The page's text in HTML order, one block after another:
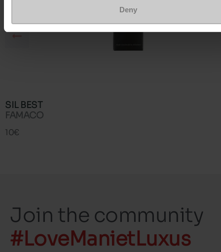
Deny
SIL BEST
FAMACO
10€
Join the community
#LoveManietLuxus